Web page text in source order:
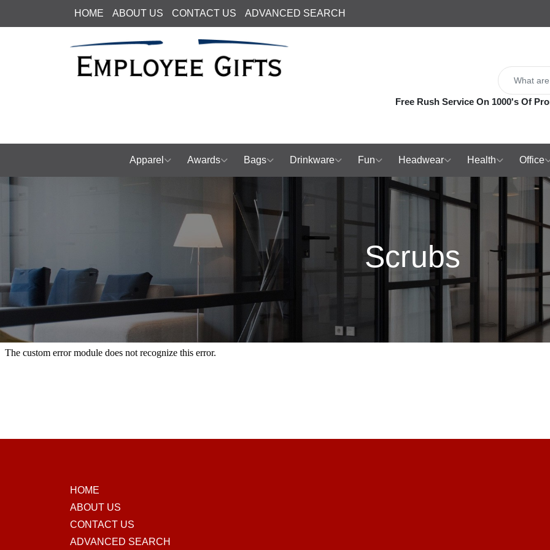
HOME ABOUT US CONTACT US ADVANCED SEARCH
Free Rush Service On 1000's Of
Apparel Awards Bags Drinkware Fun Headwear Health Office
Scrubs
HOME
ABOUT US
CONTACT US
ADVANCED SEARCH